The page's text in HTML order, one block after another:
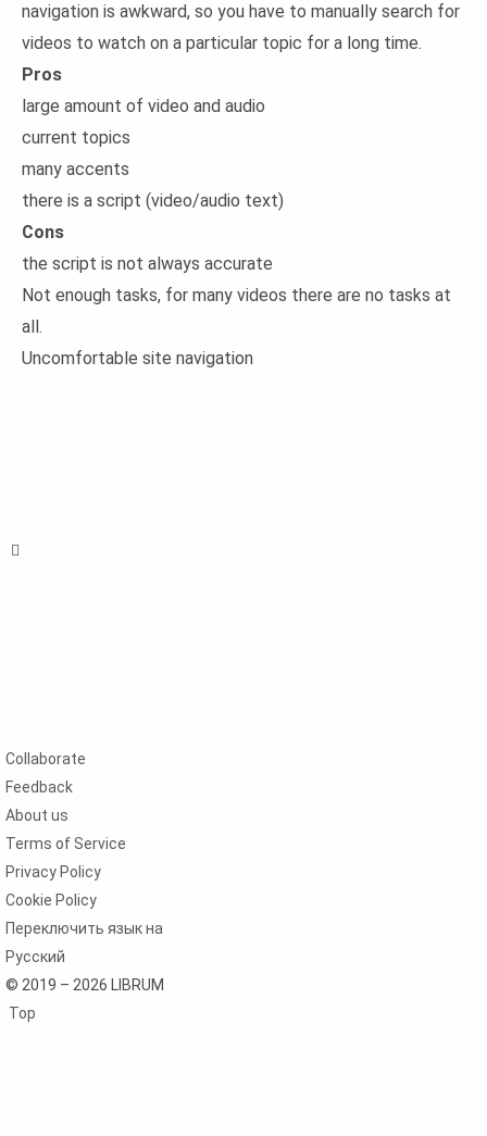
navigation is awkward, so you have to manually search for
videos to watch on a particular topic for a long time.
Pros
large amount of video and audio
current topics
many accents
there is a script (video/audio text)
Cons
the script is not always accurate
Not enough tasks, for many videos there are no tasks at
all.
Uncomfortable site navigation
Collaborate
Feedback
About us
Terms of Service
Privacy Policy
Cookie Policy
Переключить язык на
Русский
© 2019 – 2026 LIBRUM
Top